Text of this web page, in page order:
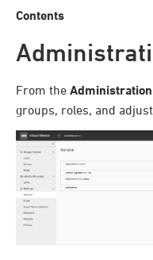
Contents
From the Administration
groups, roles, and